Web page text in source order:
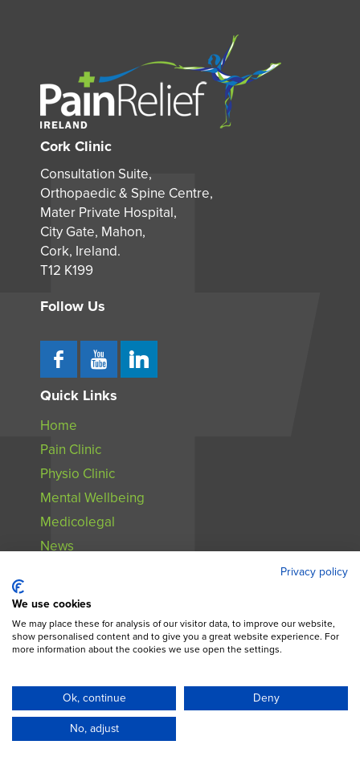
Cork Clinic
Consultation Suite,
Orthopaedic & Spine Centre,
Mater Private Hospital,
City Gate, Mahon,
Cork, Ireland.
T12 K199
Follow Us
Quick Links
Home
Pain Clinic
Physio Clinic
Mental Wellbeing
Medicolegal
News
Privacy policy
We use cookies
We may place these for analysis of our visitor data, to improve our website,
show personalised content and to give you a great website experience. For
more information about the cookies we use open the settings.
Ok, continue Deny
No, adjust